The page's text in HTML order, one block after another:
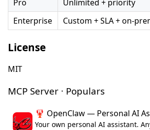
Pro
Unlimited + priority
Enterprise
Custom + SLA + on-
License
MIT
MCP Server · Populars
🦞 OpenClaw — Personal AI